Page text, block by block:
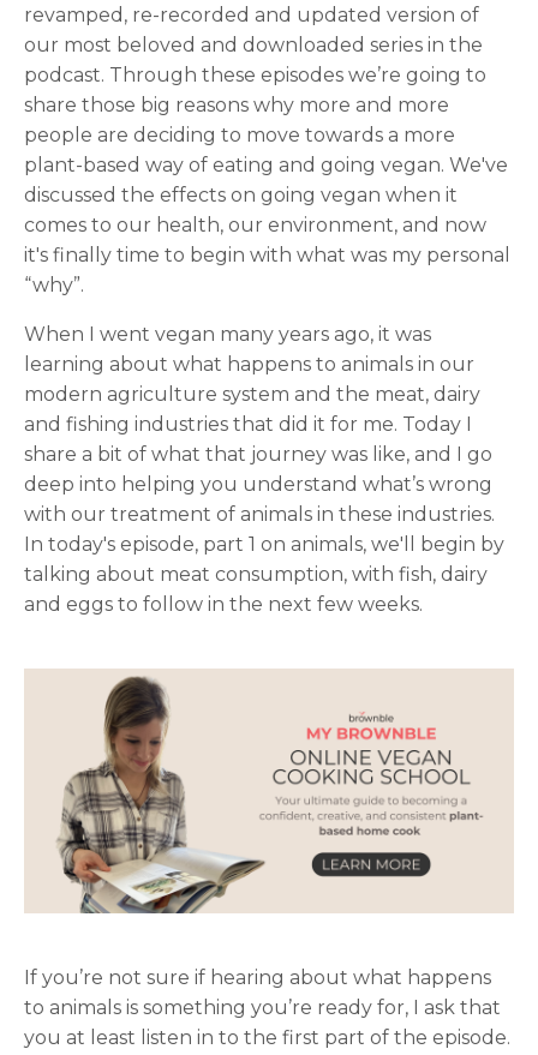
revamped, re-recorded and updated version of
our most beloved and downloaded series in the
podcast. Through these episodes we’re going to
share those big reasons why more and more
people are deciding to move towards a more
plant-based way of eating and going vegan. We've
discussed the effects on going vegan when it
comes to our health, our environment, and now
it's finally time to begin with what was my personal
“why”.
When I went vegan many years ago, it was
learning about what happens to animals in our
modern agriculture system and the meat, dairy
and fishing industries that did it for me. Today I
share a bit of what that journey was like, and I go
deep into helping you understand what’s wrong
with our treatment of animals in these industries.
In today's episode, part 1 on animals, we'll begin by
talking about meat consumption, with fish, dairy
and eggs to follow in the next few weeks.
If you’re not sure if hearing about what happens
to animals is something you’re ready for, I ask that
you at least listen in to the first part of the episode.